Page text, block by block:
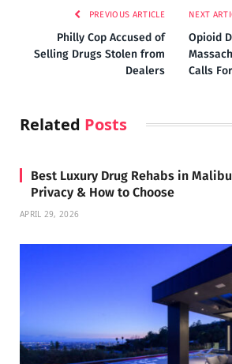
PREVIOUS ARTICLE
Philly Cop Accused of
Selling Drugs Stolen from
Dealers
NEXT
Opioid
Calls
Related Posts
Best Luxury Drug Rehabs in
Privacy & How to Choose
APRIL 29, 2026